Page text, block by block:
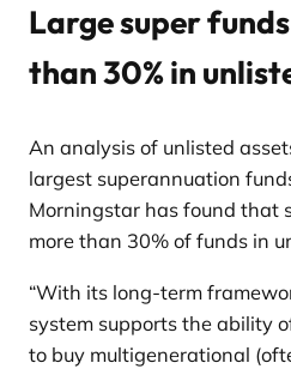
Large super
than 30% in
An analysis of unlisted
largest superannuation
Morningstar has found that
more than 30% of funds in
“With its long-term
system supports the ability
to buy multigenerational